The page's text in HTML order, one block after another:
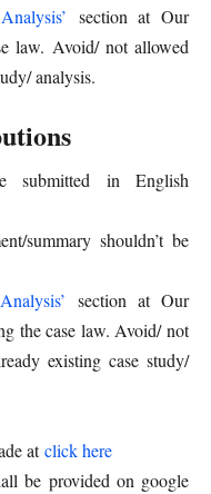
section at Our
law. Avoid/ not allowed
analysis.
submitted in English
summary shouldn’t be
section at Our
the case law. Avoid/ not
existing case study/
atclick here
be provided on google